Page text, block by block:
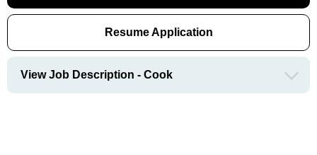
Resume Application
View Job Description - Cook